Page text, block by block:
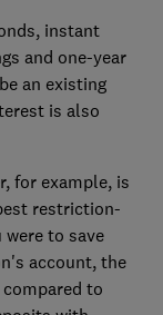
instant
and one-year
an existing
is also
for example, is
restriction-
to save
account, the
to